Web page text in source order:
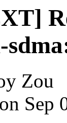
Zou
Sep